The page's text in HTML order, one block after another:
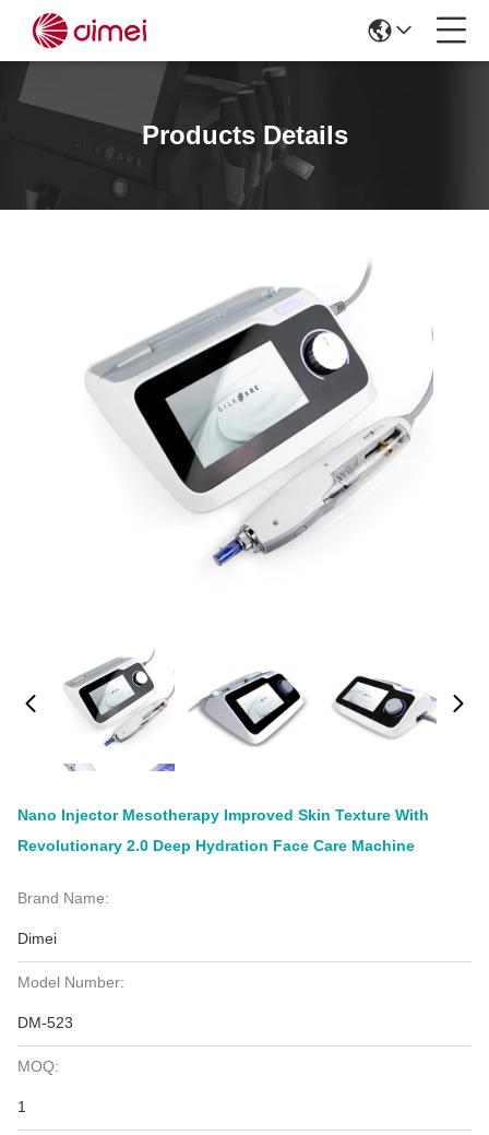
Products Details
Nano Injector Mesotherapy Improved Skin Texture With
Revolutionary 2.0 Deep Hydration Face Care Machine
Brand Name:
Dimei
Model Number:
DM-523
MOQ:
1